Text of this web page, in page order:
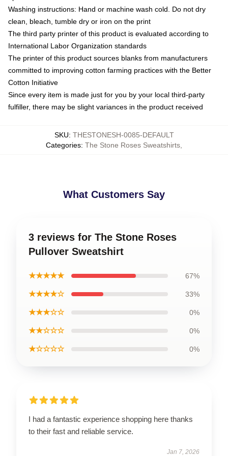
Washing instructions: Hand or machine wash cold. Do not dry
clean, bleach, tumble dry or iron on the print
The third party printer of this product is evaluated according to
International Labor Organization standards
The printer of this product sources blanks from manufacturers
committed to improving cotton farming practices with the Better
Cotton Initiative
Since every item is made just for you by your local third-party
fulfiller, there may be slight variances in the product received
SKU: THESTONESH-0085-DEFAULT
Categories: The Stone Roses Sweatshirts
What Customers Say
3 reviews for The Stone Roses
Pullover Sweatshirt
★★★★★ 67%
★★★★☆ 33%
★★★☆☆ 0%
★★☆☆☆ 0%
★☆☆☆☆ 0%
I had a fantastic experience shopping here thanks
to their fast and reliable service.
Jan 7, 2026